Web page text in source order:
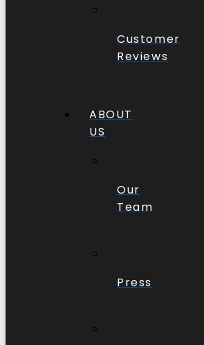
Customer
Reviews
ABOUT
US
Our
Team
Press